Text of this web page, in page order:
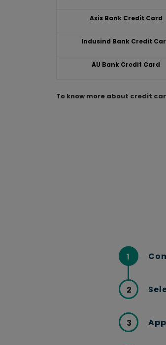
Axis Bank Credit Card
Indusind Bank Credit
AU Bank Credit Card
To know more about credit
1
2
3